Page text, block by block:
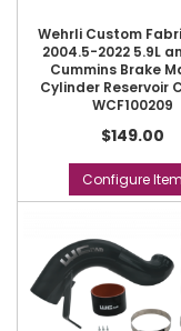
Wehrli Custom
2004.5-2022 5.9L
Cummins Brake
Cylinder Reservoir
WCF100209
$149.00
Configure Item